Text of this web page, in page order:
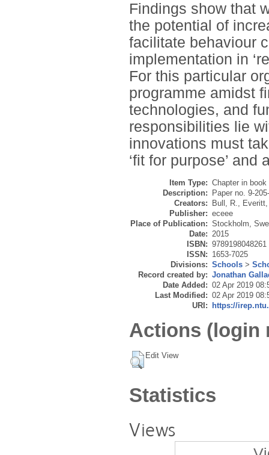
Findings show that
the potential of
facilitate behaviour
implementation in
For this particular
programme amidst
technologies, and
responsibilities lie
innovations must
‘fit for purpose’
Item Type: Chapter in book
Description:
Paper no. 9-
Creators:
Bull, R.,
Publisher: eceee
Place of Publication: Stockholm,
Date: 2015
ISBN: 9789198048261
ISSN: 1653-7025
Divisions: Schools >
Record created by: Jonathan
Date Added: 02 Apr 2019
Last Modified: 02 Apr 2019
URI:
https://
Actions (login
Edit View
Statistics
Views